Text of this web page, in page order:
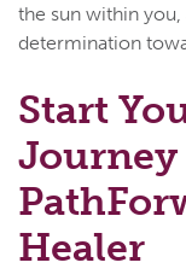
the sun within
determination
Start
Healer